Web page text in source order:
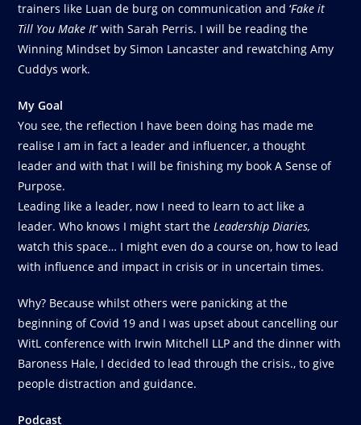
trainers like Luan de burg on communication and ‘Fake it
Till You Make It’ with Sarah Perris. I will be reading the
Winning Mindset by Simon Lancaster and rewatching Amy
Cuddys work.
My Goal
You see, the reflection I have been doing has made me
realise I am in fact a leader and influencer, a thought
leader and with that I will be finishing my book A Sense of
Purpose.
Leading like a leader, now I need to learn to act like a
leader. Who knows I might start theLeadership Diaries,
watch this space… I might even do a course on, how to lead
with influence and impact in crisis or in uncertain times.
Why? Because whilst others were panicking at the
beginning of Covid 19 and I was upset about cancelling our
WitL conference with Irwin Mitchell LLP and the dinner with
Baroness Hale, I decided to lead through the crisis., to give
people distraction and guidance.
Podcast